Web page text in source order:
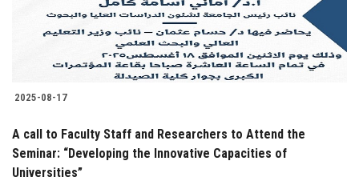
2025-08-17
A call to Faculty Staff and Researchers to Attend the
Seminar: “Developing the Innovative Capacities of
Universities”